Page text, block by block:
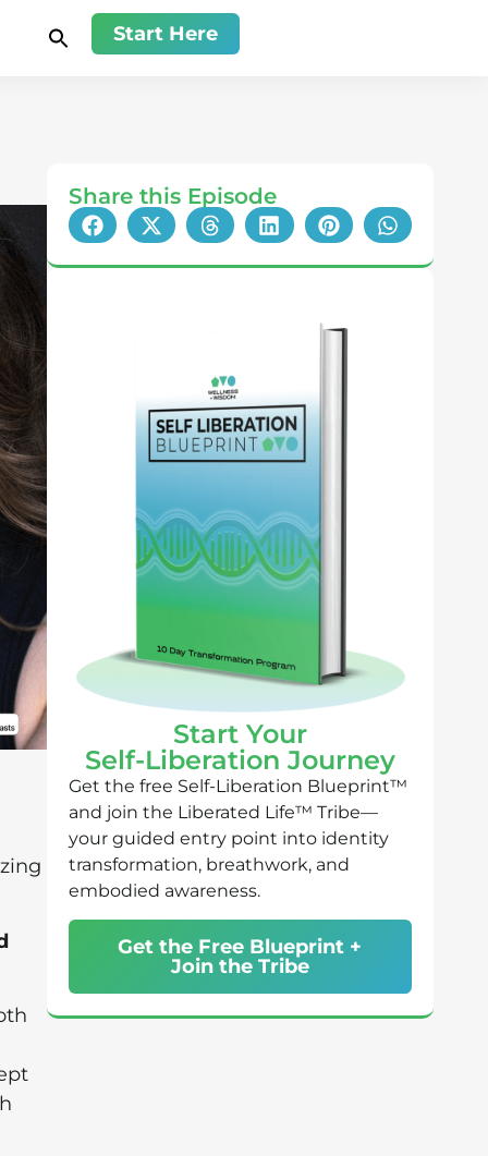
Start Here
Share this Episode
Start Your
Self-Liberation Journey
Get the free Self-Liberation Blueprint™
and join the Liberated Life™ Tribe—
your guided entry point into identity
transformation, breathwork, and
embodied awareness.
Get the Free Blueprint +
Join the Tribe